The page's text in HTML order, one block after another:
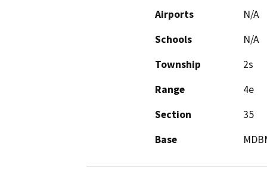
Airports
N/A
Schools
N/A
Township
2s
Range
4e
Section
35
Base